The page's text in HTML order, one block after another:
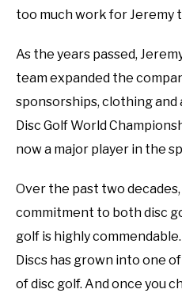
too much work for Jeremy
As the years passed,
team expanded the
sponsorships, clothing and
Disc Golf World
now a major player in the
Over the past two
commitment to both disc
golf is highly
Discs has grown into one
of disc golf. And once you